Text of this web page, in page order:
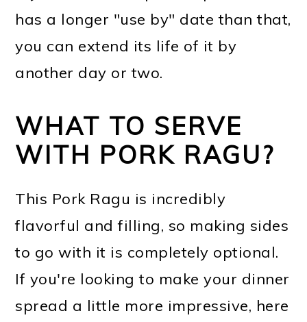
has a longer "use by" date than that,
you can extend its life of it by
another day or two.
WHAT TO SERVE
WITH PORK RAGU?
This Pork Ragu is incredibly
flavorful and filling, so making sides
to go with it is completely optional.
If you're looking to make your dinner
spread a little more impressive, here